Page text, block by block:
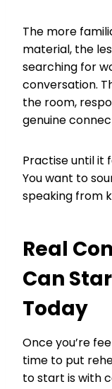
The more
material, the
searching for
conversation.
the room,
genuine
Practise until it
You want to
speaking from
Real
Can
Today
Once you’re
time to put
to start is with